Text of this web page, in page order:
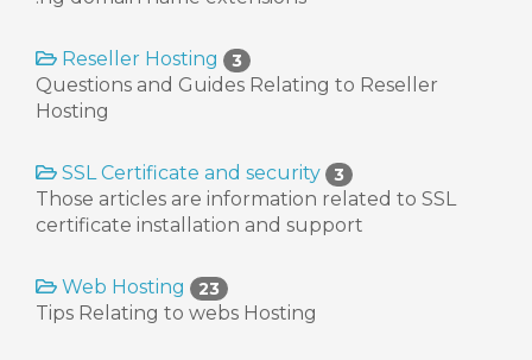
Reseller Hosting 3
Questions and Guides Relating to Reseller
Hosting
SSL Certificate and security 3
Those articles are information related to SSL
certificate installation and support
Web Hosting 23
Tips Relating to webs Hosting